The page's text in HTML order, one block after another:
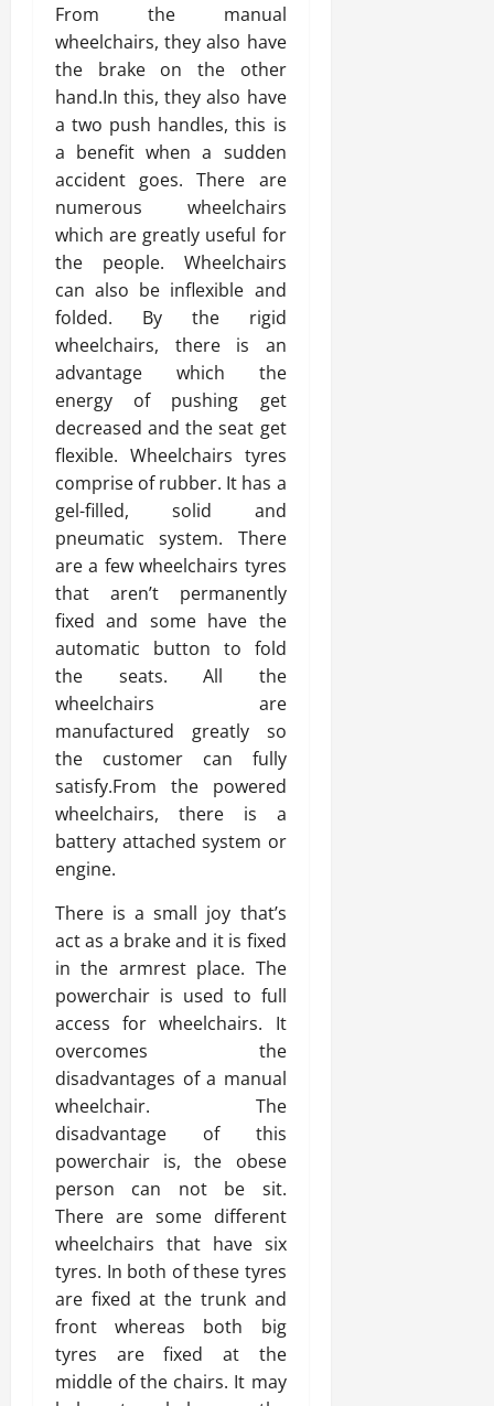
From the manual
wheelchairs, they also have
the brake on the other
hand.In this, they also have
a two push handles, this is
a benefit when a sudden
accident goes. There are
numerous wheelchairs
which are greatly useful for
the people. Wheelchairs
can also be inflexible and
folded. By the rigid
wheelchairs, there is an
advantage which the
energy of pushing get
decreased and the seat get
flexible. Wheelchairs tyres
comprise of rubber. It has a
gel-filled, solid and
pneumatic system. There
are a few wheelchairs tyres
that aren’t permanently
fixed and some have the
automatic button to fold
the seats. All the
wheelchairs are
manufactured greatly so
the customer can fully
satisfy.From the powered
wheelchairs, there is a
battery attached system or
engine.
There is a small joy that’s
act as a brake and it is fixed
in the armrest place. The
powerchair is used to full
access for wheelchairs. It
overcomes the
disadvantages of a manual
wheelchair. The
disadvantage of this
powerchair is, the obese
person can not be sit.
There are some different
wheelchairs that have six
tyres. In both of these tyres
are fixed at the trunk and
front whereas both big
tyres are fixed at the
middle of the chairs. It may